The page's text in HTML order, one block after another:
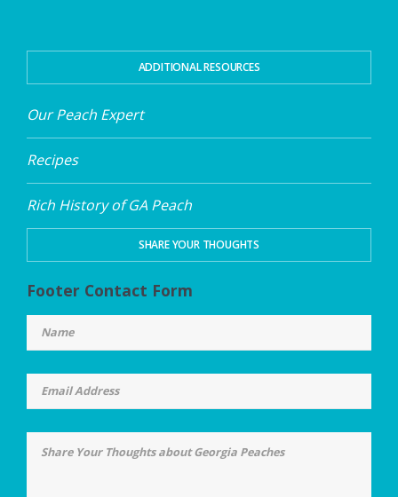
ADDITIONAL RESOURCES
Our Peach Expert
Recipes
Rich History of GA Peach
SHARE YOUR THOUGHTS
Footer Contact Form